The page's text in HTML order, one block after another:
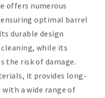
offers numerous
optimal barrel
durable design
while its
the risk of damage.
it provides long-
a wide range of